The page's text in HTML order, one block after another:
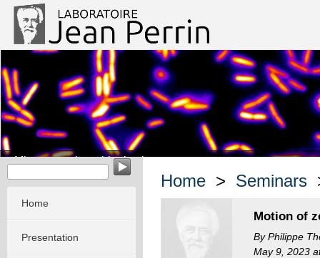
Micro-organisms biophysics
Home
Presentation
Home > Seminars
Motion of
By Philippe
May 9, 2023